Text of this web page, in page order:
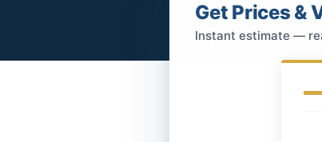
Get Prices &
Instant estimate —